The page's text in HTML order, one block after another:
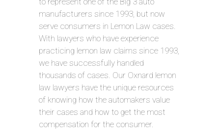
manufacturers since 1993, but now
serve consumers in Lemon Law cases.
With lawyers who have experience
practicing lemon law claims since 1993,
we have successfully handled
thousands of cases. Our Oxnard lemon
law lawyers have the unique resources
of knowing how the automakers value
their cases and how to get the most
compensation for the consumer.